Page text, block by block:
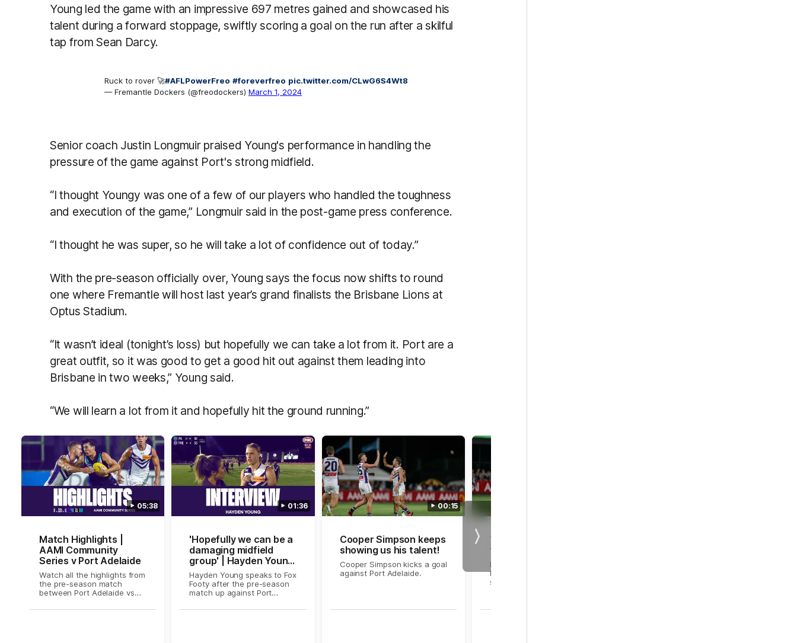
Young led the game with an impressive 697 metres gained and showcased his
talent during a forward stoppage, swiftly scoring a goal on the run after a skilful
tap from Sean Darcy.
Ruck to rover 🚀#AFLPowerFreo #foreverfreo pic.twitter.com/CLwG6S4Wt8
— Fremantle Dockers (@freodockers) March 1, 2024
Senior coach Justin Longmuir praised Young's performance in handling the
pressure of the game against Port's strong midfield.
“I thought Youngy was one of a few of our players who handled the toughness
and execution of the game,” Longmuir said in the post-game press conference.
“I thought he was super, so he will take a lot of confidence out of today.”
With the pre-season officially over, Young says the focus now shifts to round
one where Fremantle will host last year’s grand finalists the Brisbane Lions at
Optus Stadium.
“It wasn’t ideal (tonight’s loss) but hopefully we can take a lot from it. Port are a
great outfit, so it was good to get a good hit out against them leading into
Brisbane in two weeks,” Young said.
“We will learn a lot from it and hopefully hit the ground running.”
Next
05:38
Match Highlights |
AAMI Community
Series v Port Adelaide
Watch all the highlights from
the pre-season match
between Port Adelaide vs
01:36
'Hopefully we can be a
damaging midfield
group' | Hayden Young
on Fox Footy
Hayden Young speaks to Fox
Footy after the pre-season
match up against Port
00:15
Cooper Simpson keeps
showing us his talent!
Cooper Simpson kicks a goal
against Port Adelaide.
Young gun launches
two bombs with ease
Fremantle's Hayden Young
kicks two huge goals in the
second quarter